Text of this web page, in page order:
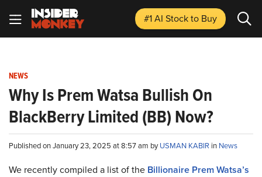
#1 AI Stockto Buy
NEWS
Why Is Prem Watsa Bullish On
BlackBerry Limited (BB) Now?
Published on January 23, 2025 at 8:57 am byUSMAN KABIR in News
We recently compiled a list of the Billionaire Prem Watsa’s